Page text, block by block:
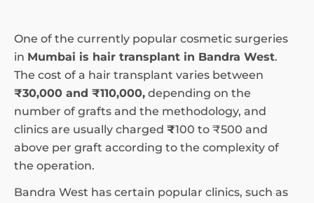
One of the currently popular cosmetic surgeries
in Mumbai is hair transplant in Bandra West.
The cost of a hair transplant varies between
₹30,000 and ₹110,000, depending on the
number of grafts and the methodology, and
clinics are usually charged ₹100 to ₹500 and
above per graft according to the complexity of
the operation.
Bandra West has certain popular clinics, such as